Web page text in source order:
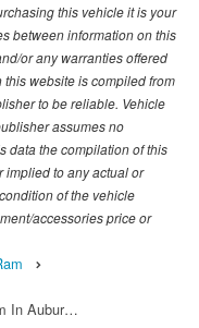
this vehicle it is your
between information on this
or any warranties offered
website is compiled from
to be reliable. Vehicle
assumes no
data the compilation of this
implied to any actual or
of the vehicle
accessories price or
In Aubur…